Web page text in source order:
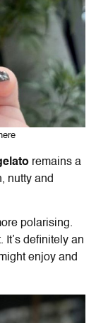
remains a
nutty and
polarising.
It’s definitely an
enjoy and